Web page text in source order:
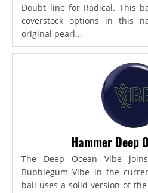
Doubt line for Radical. This
coverstock options in this
original pearl...
Hammer Deep
The Deep Ocean Vibe
Bubblegum Vibe in the
ball uses a solid version of the